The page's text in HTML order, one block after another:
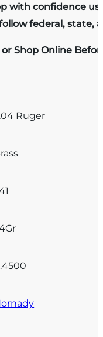
with confidence
federal, state,
Shop Online
Ruger